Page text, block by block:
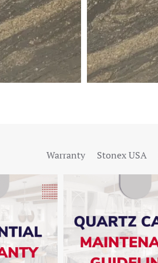
Warranty Stonex USA